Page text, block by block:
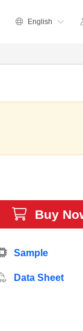
English
Buy
Sample
Data Sheet